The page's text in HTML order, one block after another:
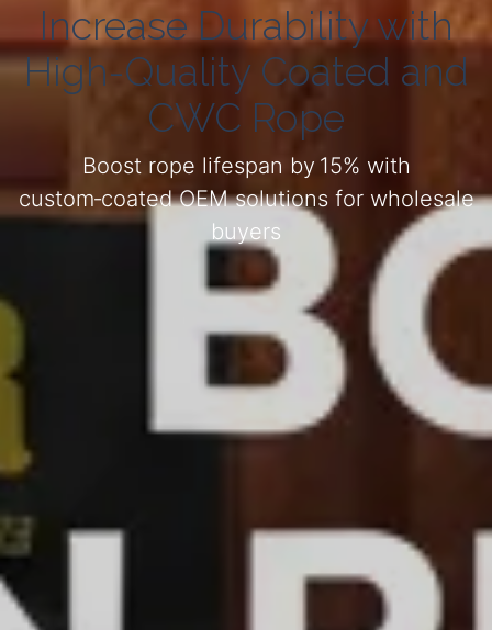
Increase Durability with
High-Quality Coated and
CWC Rope
Boost rope lifespan by 15% with
custom‑coated OEM solutions for wholesale
buyers